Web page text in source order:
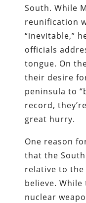
South. While
reunification
“inevitable,”
officials
tongue. On
their desire
peninsula to
record,
great hurry.
One reason
that the
relative to
believe.
nuclear